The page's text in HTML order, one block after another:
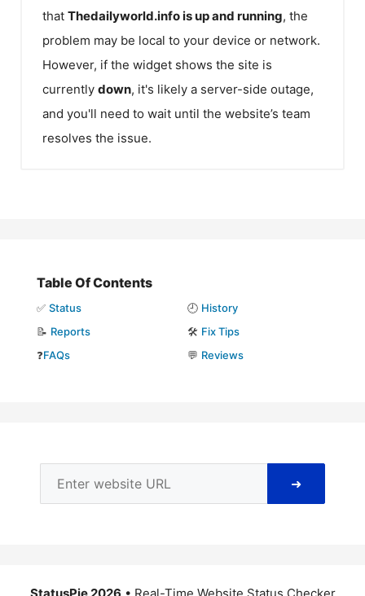
that Thedailyworld.infois up and running, the
problem may be local to your device or network.
However, if the widget shows the site is
currently down, it's likely a server-side outage,
and you'll need to wait until the website’s team
resolves the issue.
Table Of Contents
✅ Status 🕘 History
📝 Reports 🛠️ Fix Tips
❓FAQs 💬 Reviews
➜